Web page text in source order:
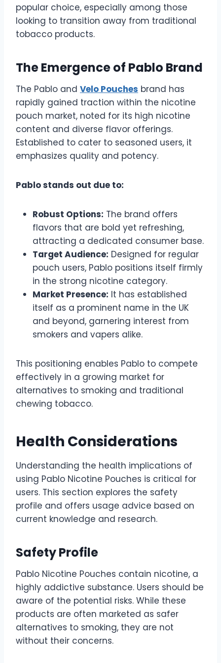
popular choice, especially among those
looking to transition away from traditional
tobacco products.
The Emergence of Pablo Brand
The Pablo and Velo Pouches brand has
rapidly gained traction within the nicotine
pouch market, noted for its high nicotine
content and diverse flavor offerings.
Established to cater to seasoned users, it
emphasizes quality and potency.
Pablo stands out due to:
Robust Options: The brand offers
flavors that are bold yet refreshing,
attracting a dedicated consumer base.
Target Audience: Designed for regular
pouch users, Pablo positions itself firmly
in the strong nicotine category.
Market Presence: It has established
itself as a prominent name in the UK
and beyond, garnering interest from
smokers and vapers alike.
This positioning enables Pablo to compete
effectively in a growing market for
alternatives to smoking and traditional
chewing tobacco.
Health Considerations
Understanding the health implications of
using Pablo Nicotine Pouches is critical for
users. This section explores the safety
profile and offers usage advice based on
current knowledge and research.
Safety Profile
Pablo Nicotine Pouches contain nicotine, a
highly addictive substance. Users should be
aware of the potential risks. While these
products are often marketed as safer
alternatives to smoking, they are not
without their concerns.